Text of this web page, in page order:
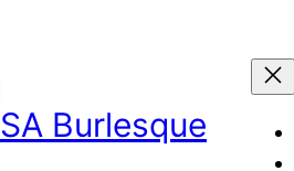
SA Burlesque